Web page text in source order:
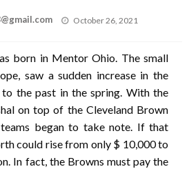
Posted
October 26, 2021
born in Mentor Ohio. The small
saw a sudden increase in the
the past in the spring. With the
on top of the Cleveland Brown
began to take note. If that
could rise from only $ 10,000 to
In fact, the Browns must pay the